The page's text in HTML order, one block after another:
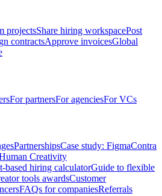
projectsShare hiring workspacePost
contractsApprove invoicesGlobal
For partnersFor agenciesFor VCs
PartnershipsCase study: FigmaContra
Creativity
based hiring calculatorGuide to flexible
tools awardsCustomer
FAQs for companiesReferrals